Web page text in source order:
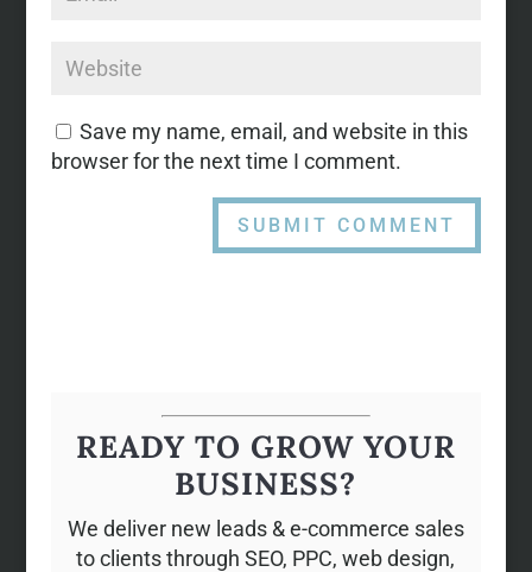
Save my name, email, and website in this
browser for the next time I comment.
READY TO GROW YOUR
BUSINESS?
We deliver new leads & e-commerce sales
to clients through SEO, PPC, web design,